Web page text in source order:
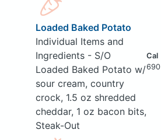
Loaded Baked Potato
Individual Items and
Ingredients - S/O
Loaded Baked Potato w/
sour cream, country
crock, 1.5 oz shredded
cheddar, 1 oz bacon bits,
Steak-Out
690